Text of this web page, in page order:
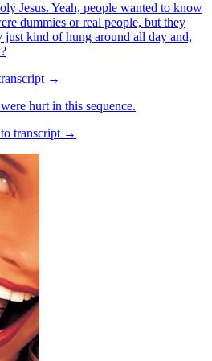
Jesus. Yeah, people wanted to know
dummies or real people, but they
just kind of hung around all day and,
→
hurt in this sequence.
transcript →